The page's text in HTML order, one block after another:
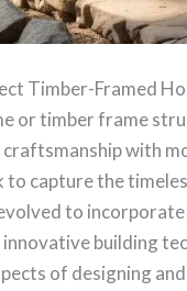
Timber-Framed
or timber frame
with
to capture the
to
building
of designing